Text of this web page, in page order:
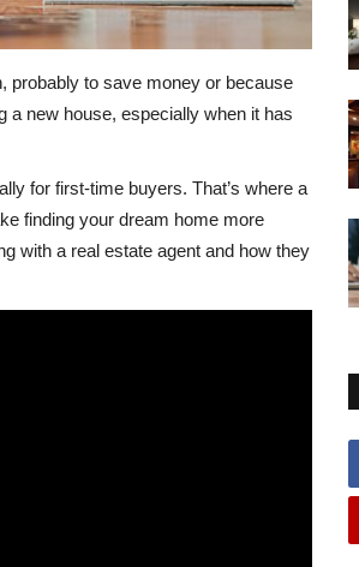
probably to save money or because
a new house, especially when it has
for first-time buyers. That’s where a
finding your dream home more
with a real estate agent and how they